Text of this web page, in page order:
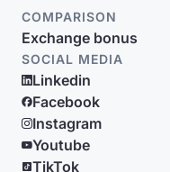
COMPARISON
Exchange bonus
SOCIAL MEDIA
Linkedin
Facebook
Instagram
Youtube
TikTok